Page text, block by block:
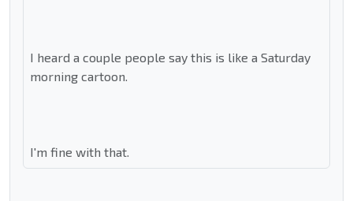
I heard a couple people say this is like a Saturday
morning cartoon.
I'm fine with that.